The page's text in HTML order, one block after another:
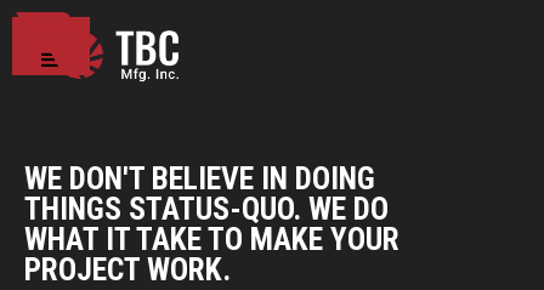
WE DON'T BELIEVE IN DOING
THINGS STATUS-QUO. WE DO
WHAT IT TAKE TO MAKE YOUR
PROJECT WORK.